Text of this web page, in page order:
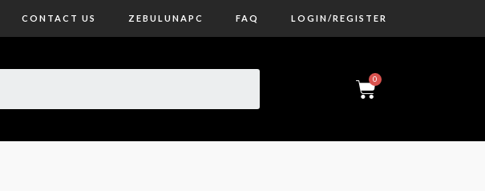
CONTACT US ZEBULUNAPC FAQ LOGIN/REGISTER